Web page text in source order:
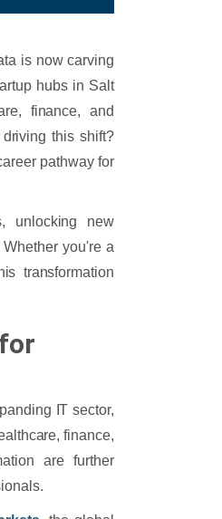
is now carving
hubs in Salt
finance, and
this shift?
pathway for
unlocking new
you're a
transformation
IT sector,
finance,
are further